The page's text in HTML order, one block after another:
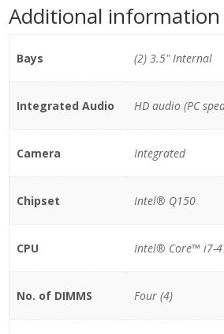
Additional information
Bays (2) 3.5" Internal
Integrated Audio HD audio (PC
Camera Integrated
Chipset Intel® Q150
CPU Intel® Core™ i7-
No. of DIMMS Four (4)